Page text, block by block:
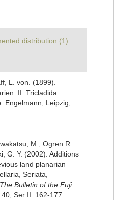
distribution (1)
L. von. (1899).
II. Tricladida
Engelmann, Leipzig,
M.; Ogren R.
G. Y. (2002). Additions
land planarian
Seriata,
The Bulletin of the Fuji
40, Ser II: 162-177.